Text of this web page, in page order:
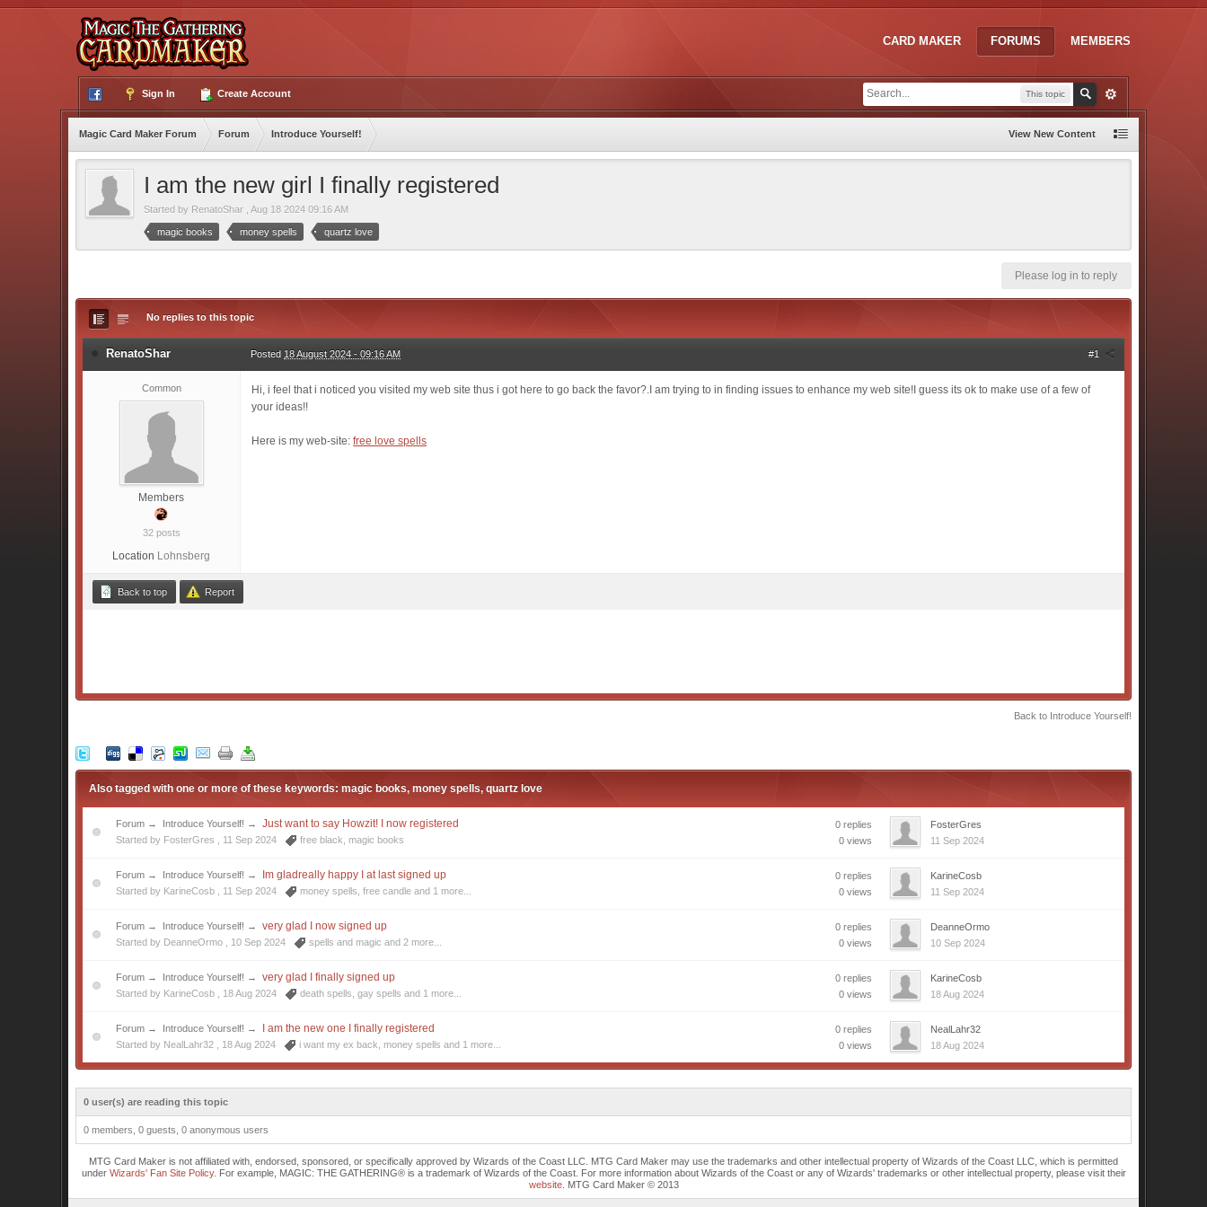
CARD MAKER FORUMS MEMBERS
This topic
Sign In Create Account
Magic Card Maker Forum Forum Introduce Yourself! View New Content
I am the new girl I finally registered
Started by RenatoShar ,Aug 18 2024 09:16 AM
magic books money spells quartz love
Please log in to reply
No replies to this topic
#1
RenatoShar Posted 18 August 2024 - 09:16 AM
Common
Members
32 posts
Location Lohnsberg
Hi, i feel that i noticed you visited my web site thus i got here to go back the favor?.I am trying to in finding issues to enhance my web site!I guess its ok to make use of a few of
your ideas!!
Here is my web-site:free love spells
Back to top Report
Back to Introduce Yourself!
Also tagged with one or more of these keywords: magic books, money spells, quartz love
Forum → Introduce Yourself! → Just want to say Howzit! I now registered
Started by FosterGres , 11 Sep 2024 free black magic books
0 replies
0 views
FosterGres
11 Sep 2024
Forum → Introduce Yourself! → Im gladreally happy I at last signed up
Started by KarineCosb , 11 Sep 2024 money spells ,free candle and 1 more...
0 replies
0 views
KarineCosb
11 Sep 2024
Forum → Introduce Yourself! → very glad I now signed up
Started by DeanneOrmo , 10 Sep 2024 spells and magic and 2 more...
0 replies
0 views
DeanneOrmo
10 Sep 2024
Forum → Introduce Yourself! → very glad I finally signed up
Started by KarineCosb , 18 Aug 2024 death spells ,gay spells and 1 more...
0 replies
0 views
KarineCosb
18 Aug 2024
Forum → Introduce Yourself! → I am the new one I finally registered
Started by NealLahr32 , 18 Aug 2024 i want my ex back money spells and 1 more...
0 replies
0 views
NealLahr32
18 Aug 2024
0 user(s) are reading this topic
0 members, 0 guests, 0 anonymous users
MTG Card Maker is not affiliated with, endorsed, sponsored, or specifically approved by Wizards of the Coast LLC. MTG Card Maker may use the trademarks and other intellectual property of Wizards of the Coast LLC, which is permitted
under Wizards' Fan Site Policy. For example, MAGIC: THE GATHERING® is a trademark of Wizards of the Coast. For more information about Wizards of the Coast or any of Wizards' trademarks or other intellectual property, please visit their
website. MTG Card Maker © 2013